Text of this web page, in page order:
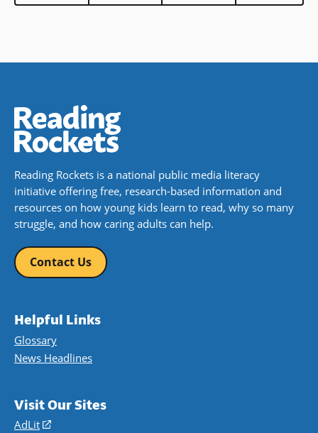
Reading Rockets is a national public media literacy
initiative offering free, research-based information and
resources on how young kids learn to read, why so many
struggle, and how caring adults can help.
Contact Us
Helpful Links
Glossary
News Headlines
Visit Our Sites
AdLit
(opens